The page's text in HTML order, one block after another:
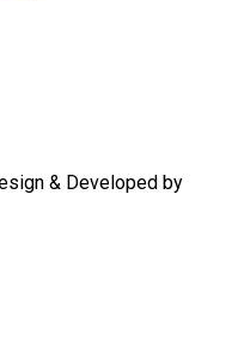
& Developed by